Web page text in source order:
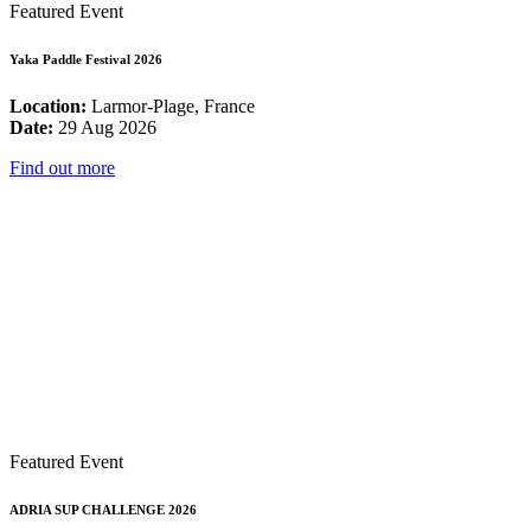
Featured Event
Yaka Paddle Festival 2026
Location: Larmor-Plage, France
Date: 29 Aug 2026
Find out more
Featured Event
ADRIA SUP CHALLENGE 2026